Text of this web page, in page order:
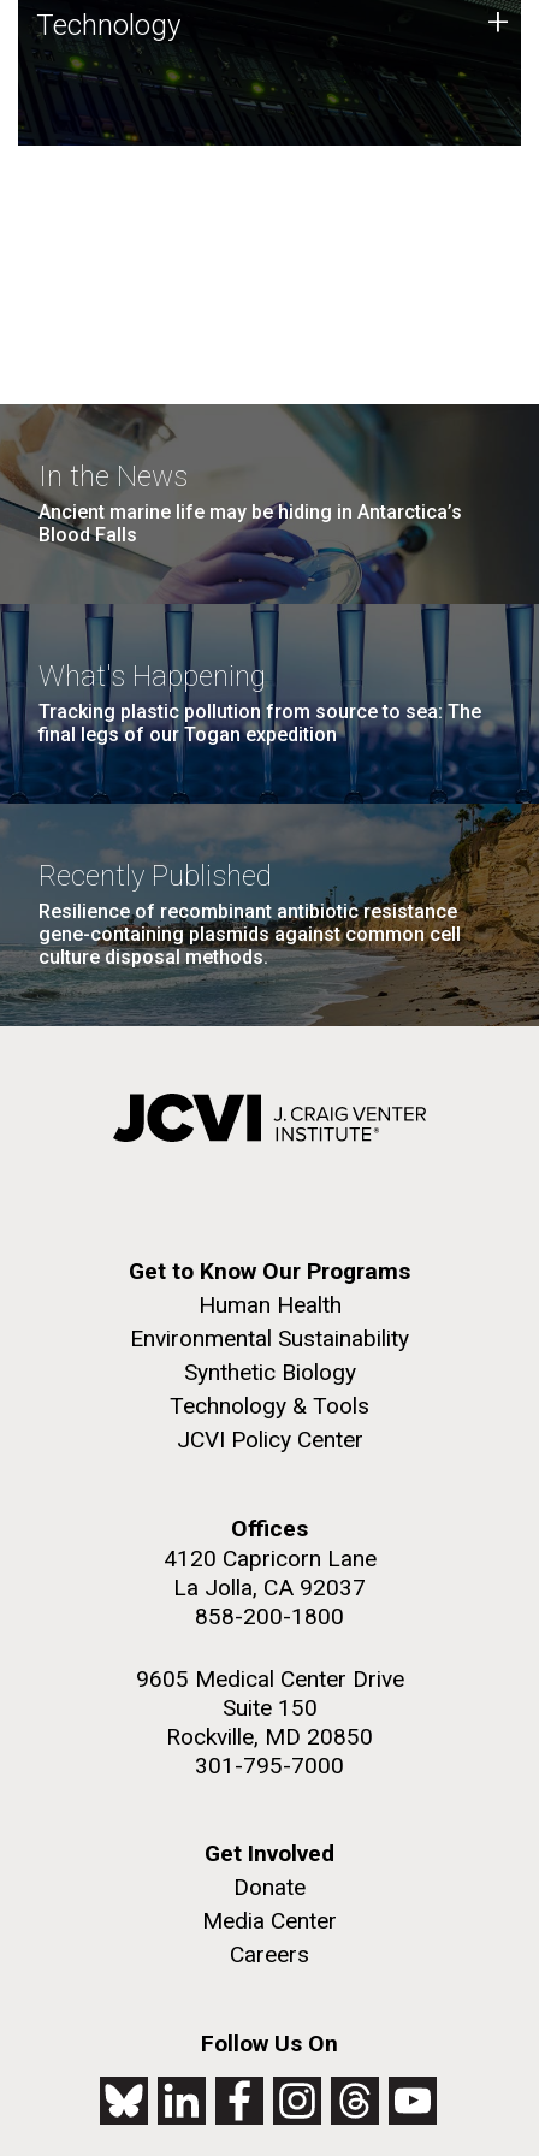
Technology
JCVI was built on a foundation of technology strengths
and this tradition continues today.
Technology +
In the News
Ancient marine life may be hiding in Antarctica’s
Blood Falls
What's Happening
Tracking plastic pollution from source to sea: The
final legs of our Togan expedition
Recently Published
Resilience of recombinant antibiotic resistance
gene-containing plasmids against common cell
culture disposal methods.
Get to Know Our Programs
Human Health
Environmental Sustainability
Synthetic Biology
Technology & Tools
JCVI Policy Center
Offices
4120 Capricorn Lane
La Jolla, CA 92037
858-200-1800
9605 Medical Center Drive
Suite 150
Rockville, MD 20850
301-795-7000
Get Involved
Donate
Media Center
Careers
Follow Us On